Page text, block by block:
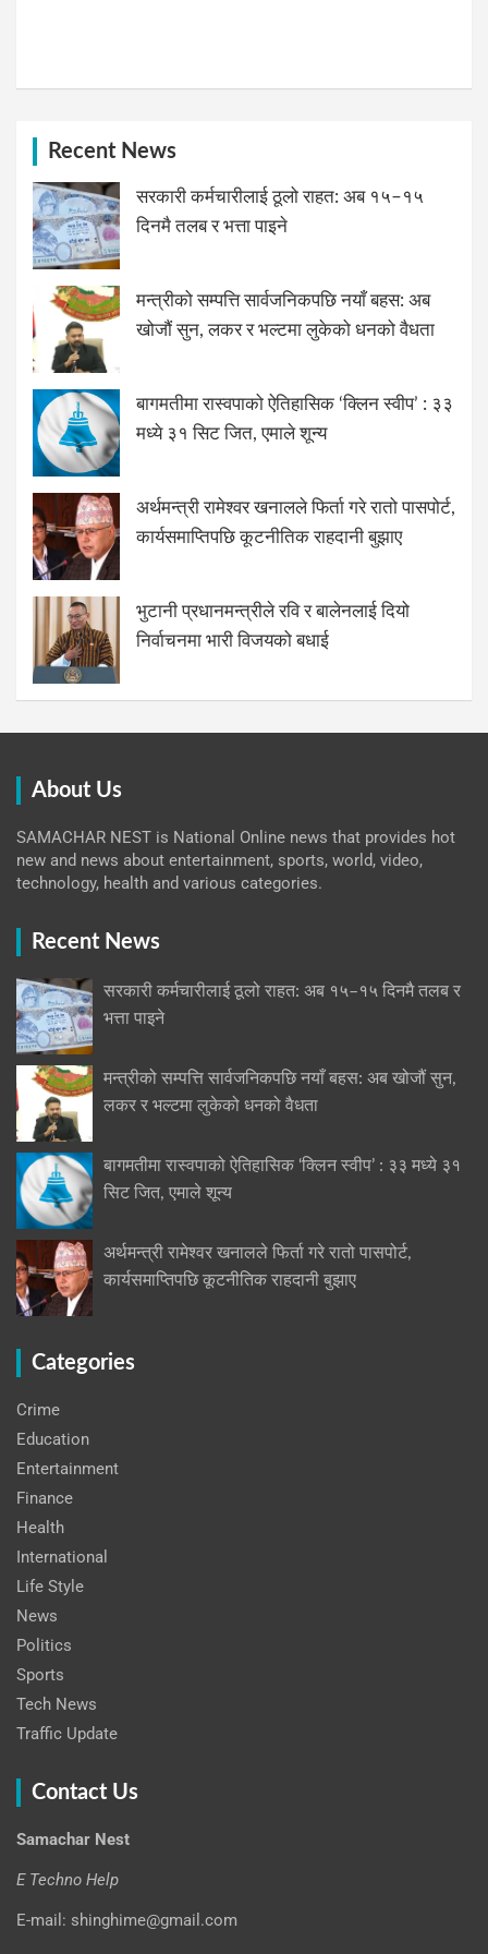
Recent News
सरकारी कर्मचारीलाई ठूलो राहत: अब १५–१५
दिनमै तलब र भत्ता पाइने
मन्त्रीको सम्पत्ति सार्वजनिकपछि नयाँ बहस: अब
खोजौं सुन, लकर र भल्टमा लुकेको धनको वैधता
बागमतीमा रास्वपाको ऐतिहासिक ‘क्लिन स्वीप’ : ३३
मध्ये ३१ सिट जित, एमाले शून्य
अर्थमन्त्री रामेश्वर खनालले फिर्ता गरे रातो पासपोर्ट,
कार्यसमाप्तिपछि कूटनीतिक राहदानी बुझाए
भुटानी प्रधानमन्त्रीले रवि र बालेनलाई दियो
निर्वाचनमा भारी विजयको बधाई
About Us
SAMACHAR NEST is National Online news that provides hot
new and news about entertainment, sports, world, video,
technology, health and various categories.
Recent News
सरकारी कर्मचारीलाई ठूलो राहत: अब १५–१५ दिनमै तलब र
भत्ता पाइने
मन्त्रीको सम्पत्ति सार्वजनिकपछि नयाँ बहस: अब खोजौं सुन,
लकर र भल्टमा लुकेको धनको वैधता
बागमतीमा रास्वपाको ऐतिहासिक ‘क्लिन स्वीप’ : ३३ मध्ये ३१
सिट जित, एमाले शून्य
अर्थमन्त्री रामेश्वर खनालले फिर्ता गरे रातो पासपोर्ट,
कार्यसमाप्तिपछि कूटनीतिक राहदानी बुझाए
Categories
Crime
Education
Entertainment
Finance
Health
International
Life Style
News
Politics
Sports
Tech News
Traffic Update
Contact Us
Samachar Nest
E Techno Help
E-mail: shinghime@gmail.com